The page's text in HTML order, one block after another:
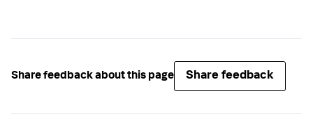
Share feedback about this page Share feedback